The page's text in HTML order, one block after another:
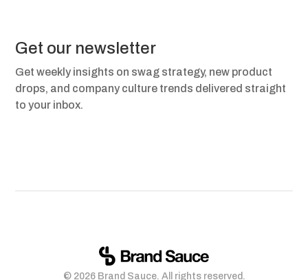
Get our newsletter
Get weekly insights on swag strategy, new product
drops, and company culture trends delivered straight
to your inbox.
© 2026 Brand Sauce. All rights reserved.